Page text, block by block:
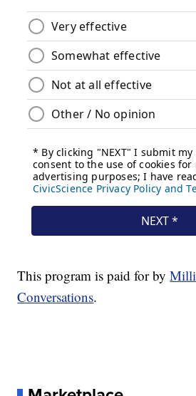
This program is paid for by
Conversations.